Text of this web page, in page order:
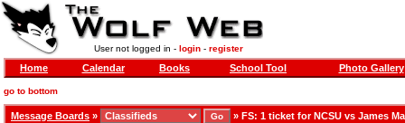
User not logged in - login- register
Home Calendar Books School Tool Photo Gallery
go to bottom
Message Boards » » FS: 1 ticket for NCSU vs James